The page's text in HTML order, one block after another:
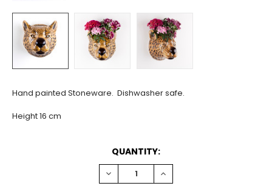
Hand painted Stoneware. Dishwasher safe.
Height 16 cm
QUANTITY:
DECREASE
QUANTITY:
INCREASE
QUANTITY: